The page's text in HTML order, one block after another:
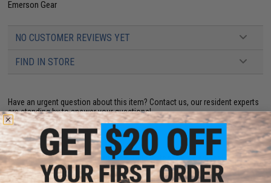
Emerson Gear
NO CUSTOMER REVIEWS YET
FIND IN STORE
Have an urgent question about this item? Contact us, our resident experts
are standing by to answer your questions!
Warning: California's Proposition 65
This item is currentlySold Out. Most out of stock items are restocked
within 1-3 weeks. Some items may take longer. Please add this item to
your wishlist to keep posted on its availability.